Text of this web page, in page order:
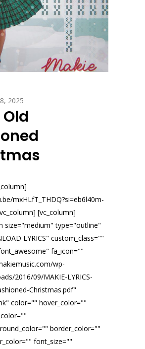
2025
mxHLfT_THDQ?si=eb6l40m-
[vc_column]
size="medium" type="outline"
LYRICS" custom_class=""
fa_icon=""
wp-
2016/09/MAKIE-LYRICS-
Christmas.pdf"
color="" hover_color=""
border_color=""
font_size=""